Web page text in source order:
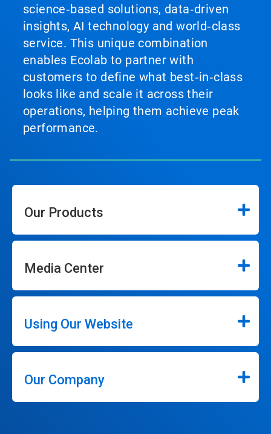
science‑based solutions, data‑driven
insights, AI technology and world‑class
service. This unique combination
enables Ecolab to partner with
customers to define what best‑in‑class
looks like and scale it across their
operations, helping them achieve peak
performance.
Our Products
Media Center
Using Our Website
Our Company